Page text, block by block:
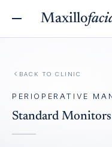
Maxillo
BACK TO CLINIC
PERIOPERATIVE
Standard